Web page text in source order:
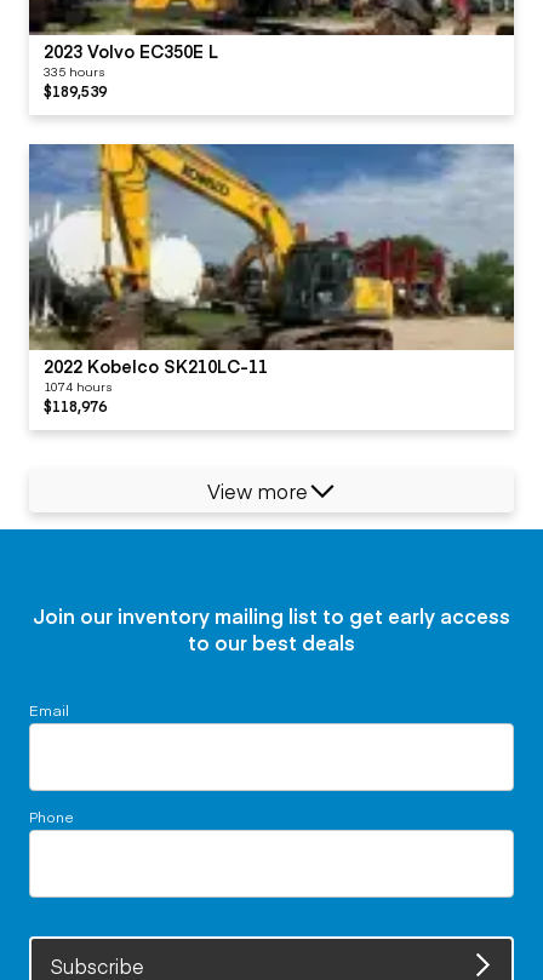
2023 Volvo EC350E L
335 hours
$189,539
2022 Kobelco SK210LC-11
1074 hours
$118,976
View more
Join our inventory mailing list to get early access
to our best deals
Email
Phone
Subscribe